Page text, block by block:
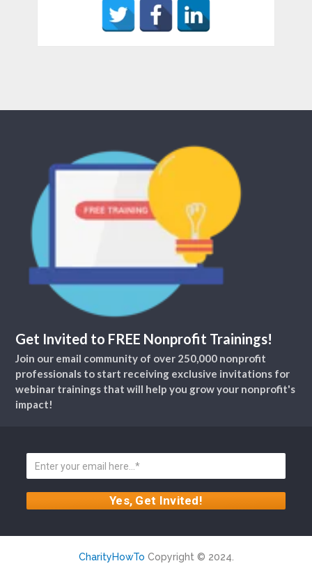
Get Invited to FREE Nonprofit Trainings!
Join our email community of over 250,000 nonprofit
professionals to start receiving exclusive invitations for
webinar trainings that will help you grow your nonprofit's
impact!
CharityHowTo Copyright © 2024.